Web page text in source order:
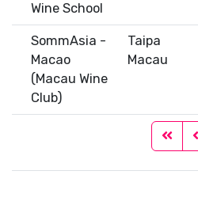
Wine School
SommAsia -
Macao
(Macau Wine
Club)
Taipa
Macau